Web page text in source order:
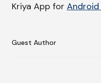
Kriya App for Android
Guest Author